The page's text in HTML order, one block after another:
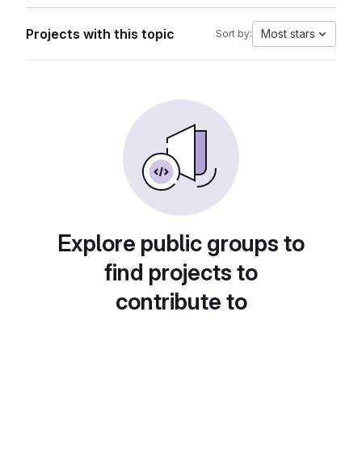
Projects with this topic Sort by: Most stars
Explore public groups to
find projects to
contribute to